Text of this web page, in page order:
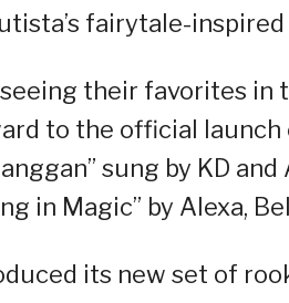
fairytale-
their favorites in
to the official launch
sung by KD and
in Magic” by Alexa,
its new set of